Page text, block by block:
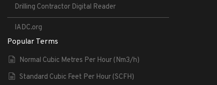
Drilling Contractor Digital Reader
IADC.org
Popular Terms
Normal Cubic Metres Per Hour (Nm3/h)
Standard Cubic Feet Per Hour (SCFH)